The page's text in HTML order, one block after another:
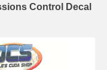
Control Decal